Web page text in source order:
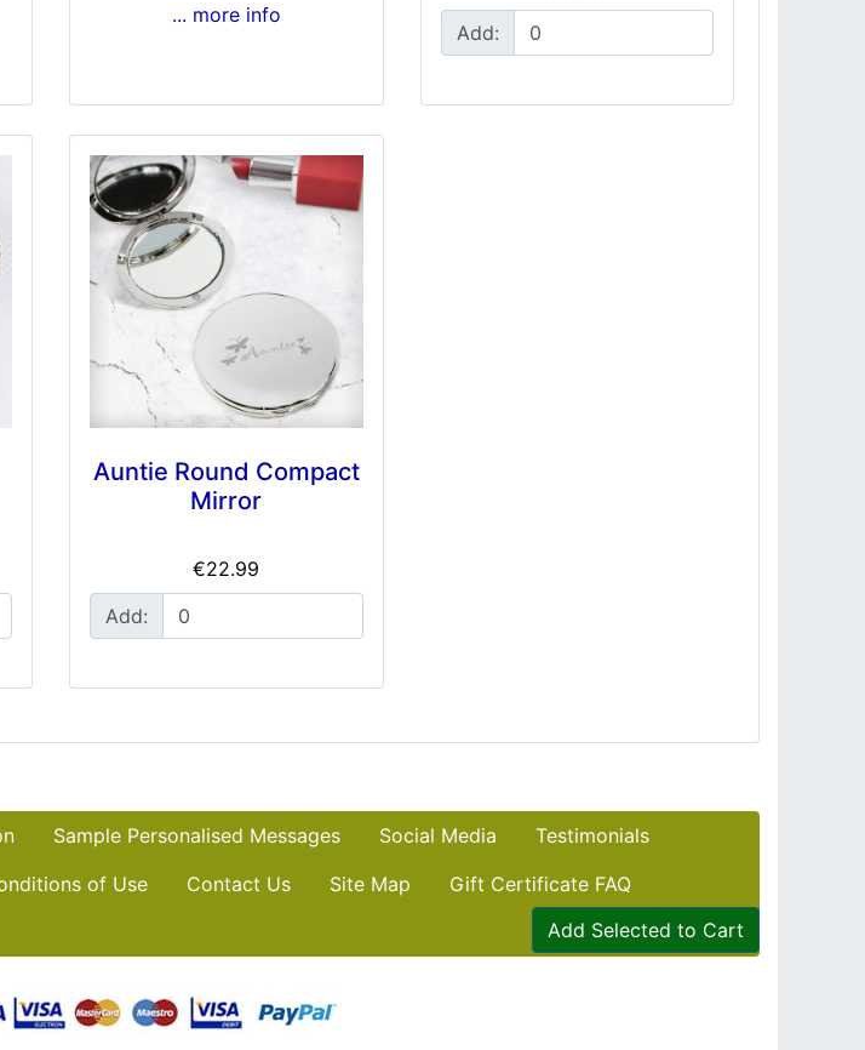
Add Selected to Cart
... more info
Add:
Auntie Round Compact
Mirror
€22.99
Add:
Sample Personalised Messages Social Media
Testimonials
of Use Contact Us Site Map
Gift Certificate FAQ